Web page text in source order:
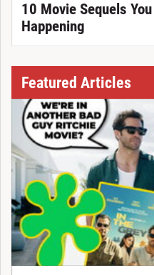
10 Movie Sequels
Happening
Featured Articles